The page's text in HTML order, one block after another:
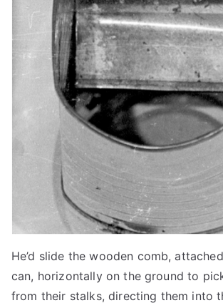
He’d slide the wooden comb,
can, horizontally on the ground to
from their stalks, directing them into